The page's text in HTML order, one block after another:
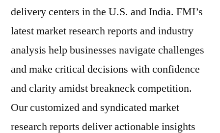
delivery centers in the U.S. and India. FMI’s
latest market research reports and industry
analysis help businesses navigate challenges
and make critical decisions with confidence
and clarity amidst breakneck competition.
Our customized and syndicated market
research reports deliver actionable insights